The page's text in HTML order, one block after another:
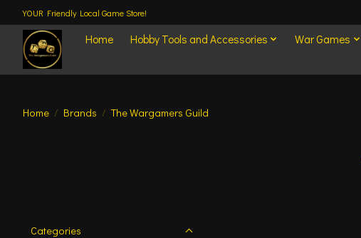
YOUR Friendly Local Game Store!
Home Hobby Tools and Accessories War Games
Home / Brands / The Wargamers Guild
Categories